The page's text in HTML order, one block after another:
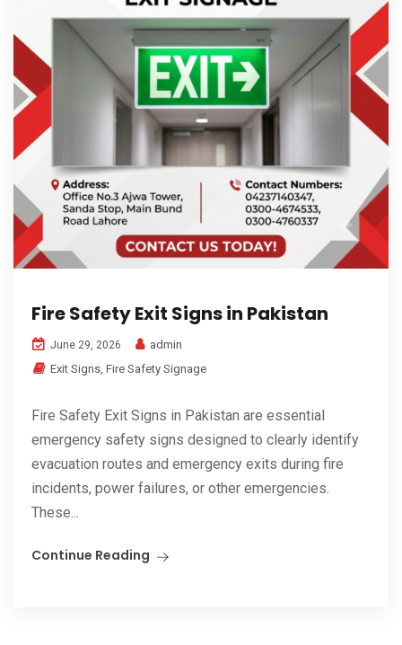
Fire Safety Exit Signs in Pakistan
June 29, 2026
admin
Exit Signs, Fire Safety Signage
Fire Safety Exit Signs in Pakistan are essential
emergency safety signs designed to clearly identify
evacuation routes and emergency exits during fire
incidents, power failures, or other emergencies.
These...
Continue Reading